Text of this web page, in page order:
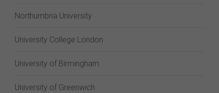
Northumbria University
University College London
University of Birmingham
University of Greenwich